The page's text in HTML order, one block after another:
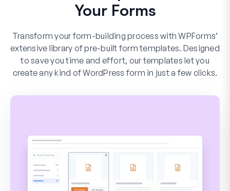
Your Forms
Transform your form-building process with WPForms’
extensive library of pre-built form templates. Designed
to save you time and effort, our templates let you
create any kind of WordPress form in just a few clicks.